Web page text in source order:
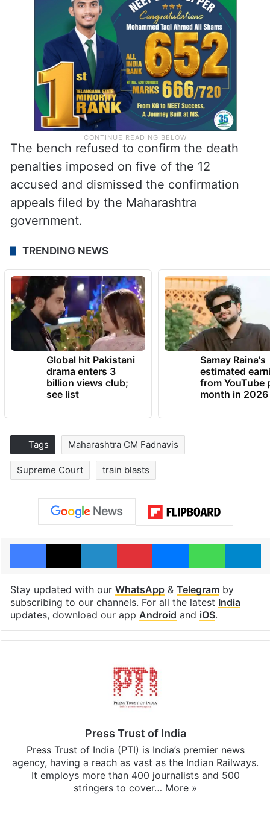
The bench refused to confirm the death
penalties imposed on five of the 12
accused and dismissed the confirmation
appeals filed by the Maharashtra
government.
TRENDING NEWS
Global hit Pakistani
drama enters 3
billion views club;
see list
Samay Raina's
estimated
from YouTube
month in 2026
Tags Maharashtra CM Fadnavis
Supreme Court train blasts
Facebook
X LinkedInPinterestMessengerWhatsApp
Stay updated with our WhatsApp& Telegramby
subscribing to our channels. For all the latest India
updates, download our app Android and iOS.
Press Trust of India
Press Trust of India (PTI) is India’s premier news
agency, having a reach as vast as the Indian Railways.
It employs more than 400 journalists and 500
stringers to cover… More »